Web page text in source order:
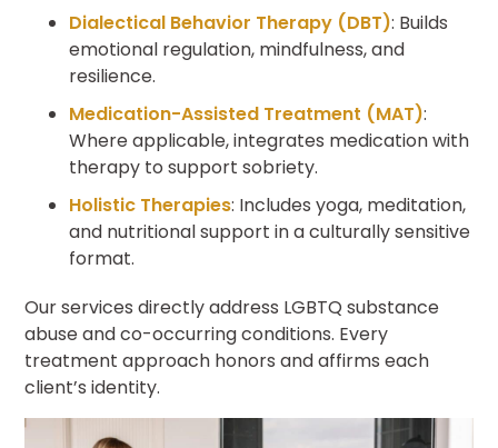
Dialectical Behavior Therapy (DBT): Builds
emotional regulation, mindfulness, and
resilience.
Medication-Assisted Treatment (MAT):
Where applicable, integrates medication with
therapy to support sobriety.
Holistic Therapies: Includes yoga, meditation,
and nutritional support in a culturally sensitive
format.
Our services directly address LGBTQ substance
abuse and co-occurring conditions. Every
treatment approach honors and affirms each
client’s identity.